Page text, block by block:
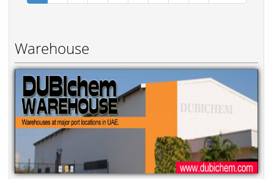
Warehouse